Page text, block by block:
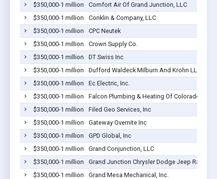
$350,000-1 million
Comfort Air Of Grand Junction, LLC
$350,000-1 million
Conklin & Company, LLC
$350,000-1 million
CPC Neutek
$350,000-1 million
Crown Supply Co.
$350,000-1 million
DT Swiss Inc
$350,000-1 million
Dufford Waldeck Milburn And Krohn LLP
$350,000-1 million
Ec Electric, Inc.
$350,000-1 million
Falcon Plumbing & Heating Of Colorado Inc.
$350,000-1 million
Filed Geo Services, Inc
$350,000-1 million
Gateway Overnite Inc
$350,000-1 million
GPD Global, Inc
$350,000-1 million
Grand Conjunction, LLC
$350,000-1 million
Grand Junction Chrysler Dodge Jeep Ram
$350,000-1 million
Grand Mesa Mechanical, Inc.